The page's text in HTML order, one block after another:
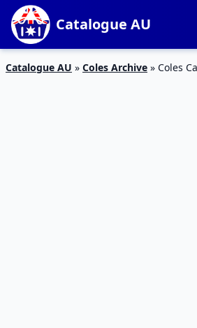
Catalogue AU
Catalogue AU » Coles Archive » Coles